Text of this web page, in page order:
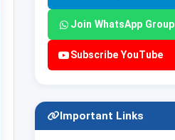
Join WhatsApp Group
Subscribe YouTube
Important Links